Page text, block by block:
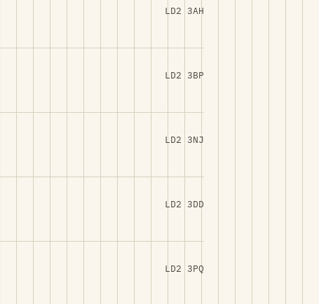
LD2 3AH
LD2 3BP
LD2 3NJ
LD2 3DD
LD2 3PQ